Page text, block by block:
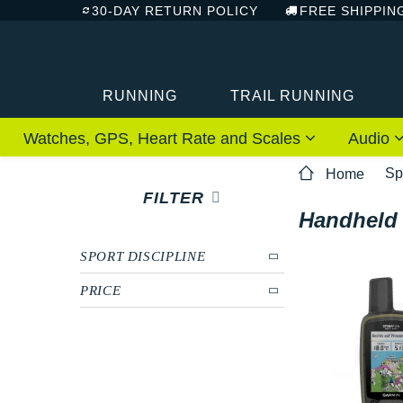
30-DAY RETURN POLICY FREE
RUNNING TRAIL RUNNING
Watches, GPS, Heart Rate and Scales Audio
Home
FILTER
SPORT DISCIPLINE
PRICE
Handheld